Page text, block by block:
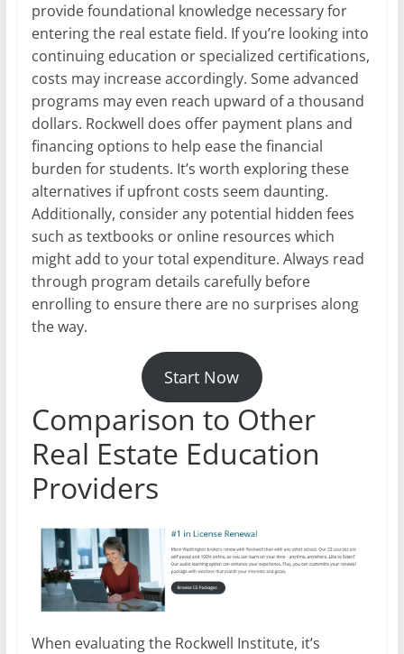
provide foundational knowledge necessary for
entering the real estate field. If you’re looking into
continuing education or specialized certifications,
costs may increase accordingly. Some advanced
programs may even reach upward of a thousand
dollars. Rockwell does offer payment plans and
financing options to help ease the financial
burden for students. It’s worth exploring these
alternatives if upfront costs seem daunting.
Additionally, consider any potential hidden fees
such as textbooks or online resources which
might add to your total expenditure. Always read
through program details carefully before
enrolling to ensure there are no surprises along
the way.
Start Now
Comparison to Other
Real Estate Education
Providers
When evaluating the Rockwell Institute, it’s